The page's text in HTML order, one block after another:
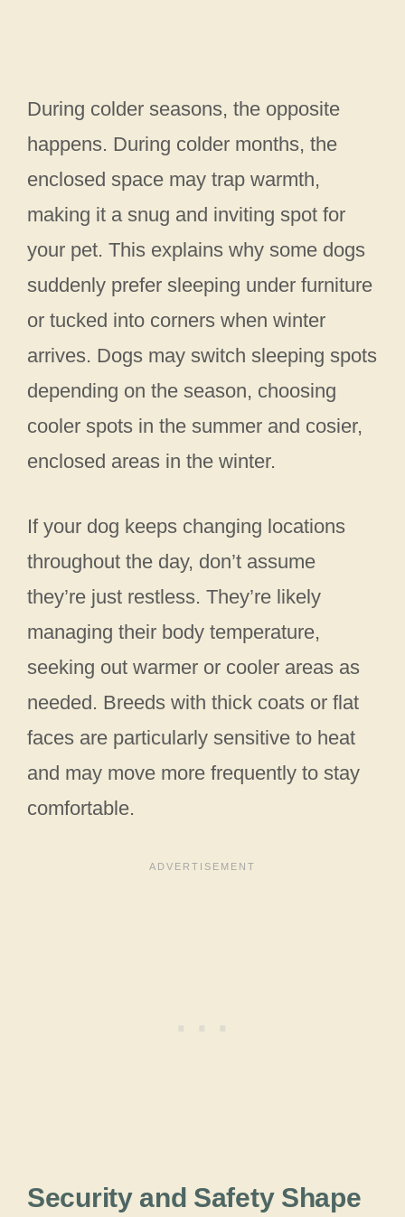
During colder seasons, the opposite
happens. During colder months, the
enclosed space may trap warmth,
making it a snug and inviting spot for
your pet. This explains why some dogs
suddenly prefer sleeping under furniture
or tucked into corners when winter
arrives. Dogs may switch sleeping spots
depending on the season, choosing
cooler spots in the summer and cosier,
enclosed areas in the winter.
If your dog keeps changing locations
throughout the day, don’t assume
they’re just restless. They’re likely
managing their body temperature,
seeking out warmer or cooler areas as
needed. Breeds with thick coats or flat
faces are particularly sensitive to heat
and may move more frequently to stay
comfortable.
Security and Safety Shape